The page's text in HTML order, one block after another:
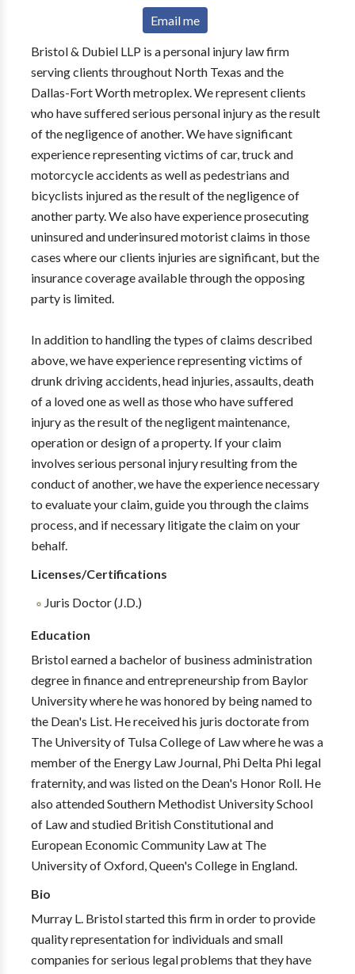
Email me
Bristol & Dubiel LLP is a personal injury law firm
serving clients throughout North Texas and the
Dallas-Fort Worth metroplex. We represent clients
who have suffered serious personal injury as the result
of the negligence of another. We have significant
experience representing victims of car, truck and
motorcycle accidents as well as pedestrians and
bicyclists injured as the result of the negligence of
another party. We also have experience prosecuting
uninsured and underinsured motorist claims in those
cases where our clients injuries are significant, but the
insurance coverage available through the opposing
party is limited.
In addition to handling the types of claims described
above, we have experience representing victims of
drunk driving accidents, head injuries, assaults, death
of a loved one as well as those who have suffered
injury as the result of the negligent maintenance,
operation or design of a property. If your claim
involves serious personal injury resulting from the
conduct of another, we have the experience necessary
to evaluate your claim, guide you through the claims
process, and if necessary litigate the claim on your
behalf.
Licenses/Certifications
Juris Doctor (J.D.)
Education
Bristol earned a bachelor of business administration
degree in finance and entrepreneurship from Baylor
University where he was honored by being named to
the Dean's List. He received his juris doctorate from
The University of Tulsa College of Law where he was a
member of the Energy Law Journal, Phi Delta Phi legal
fraternity, and was listed on the Dean's Honor Roll. He
also attended Southern Methodist University School
of Law and studied British Constitutional and
European Economic Community Law at The
University of Oxford, Queen's College in England.
Bio
Murray L. Bristol started this firm in order to provide
quality representation for individuals and small
companies for serious legal problems that they have